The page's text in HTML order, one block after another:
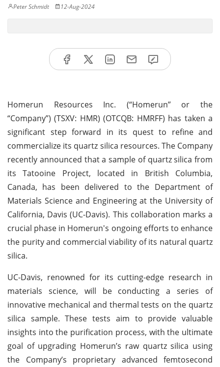
Peter Schmidt 12-Aug-2024
Homerun Resources Inc. (“Homerun” or the
“Company”) (TSXV: HMR) (OTCQB: HMRFF) has taken a
significant step forward in its quest to refine and
commercialize its quartz silica resources. The Company
recently announced that a sample of quartz silica from
its Tatooine Project, located in British Columbia,
Canada, has been delivered to the Department of
Materials Science and Engineering at the University of
California, Davis (UC-Davis). This collaboration marks a
crucial phase in Homerun's ongoing efforts to enhance
the purity and commercial viability of its natural quartz
silica.
UC-Davis, renowned for its cutting-edge research in
materials science, will be conducting a series of
innovative mechanical and thermal tests on the quartz
silica sample. These tests aim to provide valuable
insights into the purification process, with the ultimate
goal of upgrading Homerun’s raw quartz silica using
the Company’s proprietary advanced femtosecond